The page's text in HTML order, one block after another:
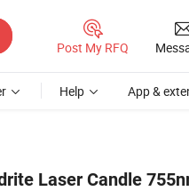
Post My RFQ
Help App &
Laser Candle